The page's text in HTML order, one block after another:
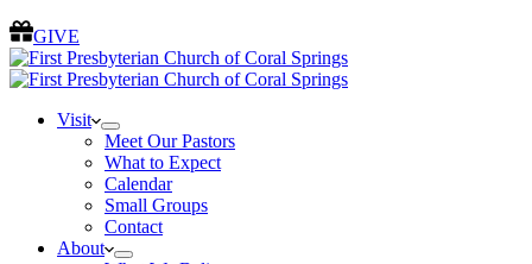
GIVE
Visit
Meet Our Pastors
What to Expect
Calendar
Small Groups
Contact
About